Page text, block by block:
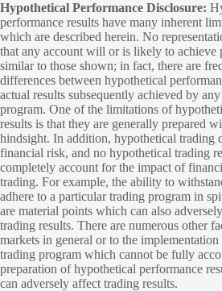
Hypothetical Performance Disclosure:
performance results have many inherent
which are described herein. No
that any account will or is likely to achieve
similar to those shown; in fact, there are
differences between hypothetical
actual results subsequently achieved by
program. One of the limitations of
results is that they are generally prepared
hindsight. In addition, hypothetical trading
financial risk, and no hypothetical trading
completely account for the impact of
trading. For example, the ability to
adhere to a particular trading program in
are material points which can also
trading results. There are numerous other
markets in general or to the
trading program which cannot be fully
preparation of hypothetical performance
can adversely affect trading results.